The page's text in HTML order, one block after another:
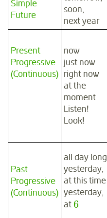
Simple
Future
soon,
next year
Present
Progressive
(Continuous)
now
just now
right now
at the
moment
Listen!
Look!
Past
Progressive
(Continuous)
all day long
yesterday,
at this time
yesterday,
at 6